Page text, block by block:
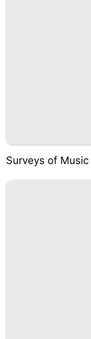
Surveys of